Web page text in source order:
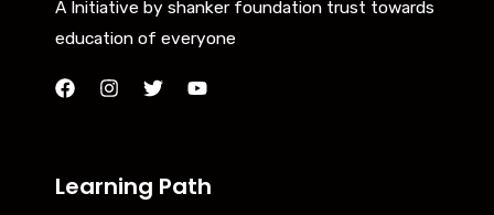
A Initiative by shanker foundation trust towards
education of everyone
Learning Path